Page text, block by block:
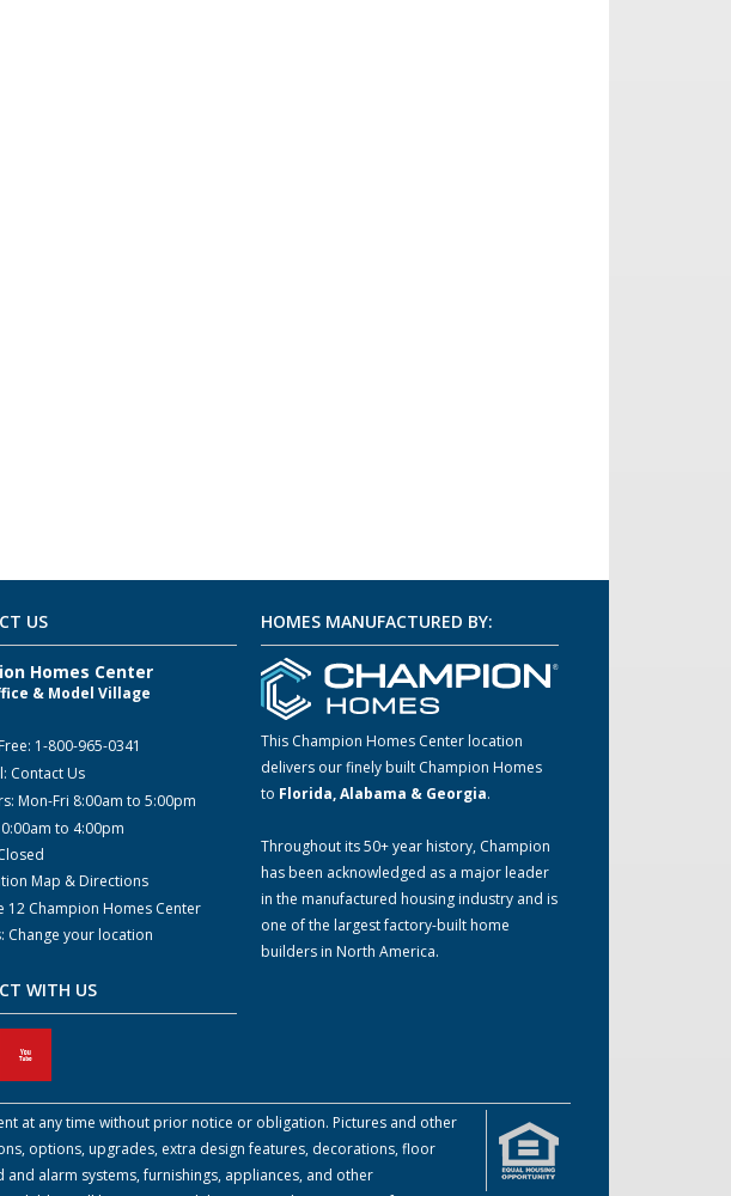
US
Homes Center
& Model Village
1-800-965-0341
Contact Us
Mon-Fri 8:00am to 5:00pm
to 4:00pm
Map & Directions
12 Champion Homes Center
Change your location
WITH US
X
HOMES MANUFACTURED BY:
This Champion Homes Center location
delivers our finely built Champion Homes
to Florida, Alabama & Georgia.
Throughout its 50+ year history, Champion
has been acknowledged as a major leader
in the manufactured housing industry and is
one of the largest factory-built home
builders in North America.
at any time without prior notice or obligation. Pictures and other
options, upgrades, extra design features, decorations, floor
alarm systems, furnishings, appliances, and other